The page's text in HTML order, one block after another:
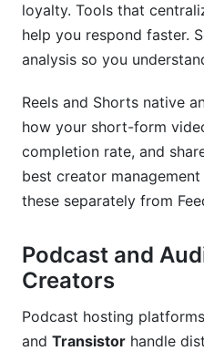
loyalty. Tools that
help you respond faster.
analysis so you
Reels and Shorts native
how your short-form
completion rate, and
best creator
these separately from
Podcast and
Creators
Podcast hosting
and Transistor handle